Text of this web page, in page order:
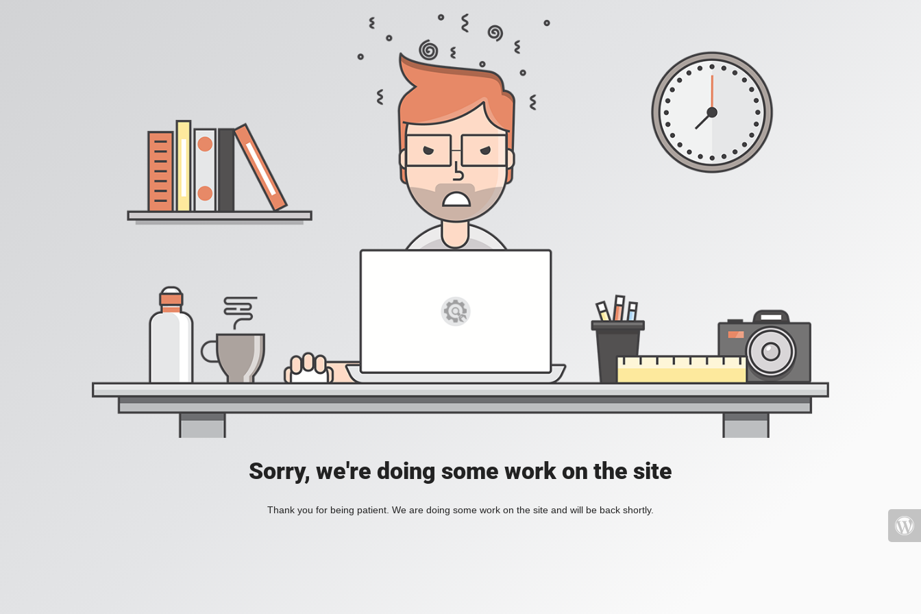
Sorry, we're doing some work on the site
Thank you for being patient. We are doing some work on the site and will be back shortly.